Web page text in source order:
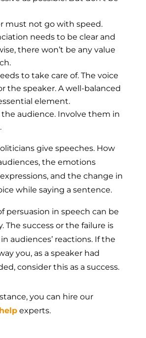
must not go with speed.
needs to be clear and
there won’t be any value
to take care of. The voice
the speaker. A well-balanced
element.
audience. Involve them in
give speeches. How
the emotions
and the change in
while saying a sentence.
persuasion in speech can be
The success or the failure is
audiences’ reactions. If the
you, as a speaker had
consider this as a success.
you can hire our
experts.